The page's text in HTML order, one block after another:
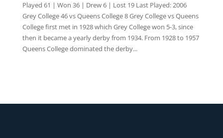
Played 61 | Won 36 | Drew 6 | Lost 19 Last Played: 2006
Grey College 46 vs Queens College 8 Grey College vs Queens
College first met in 1928 which Grey College won 5-3, since
then it became a yearly derby from 1934. From 1928 to 1957
Queens College dominated the derby...